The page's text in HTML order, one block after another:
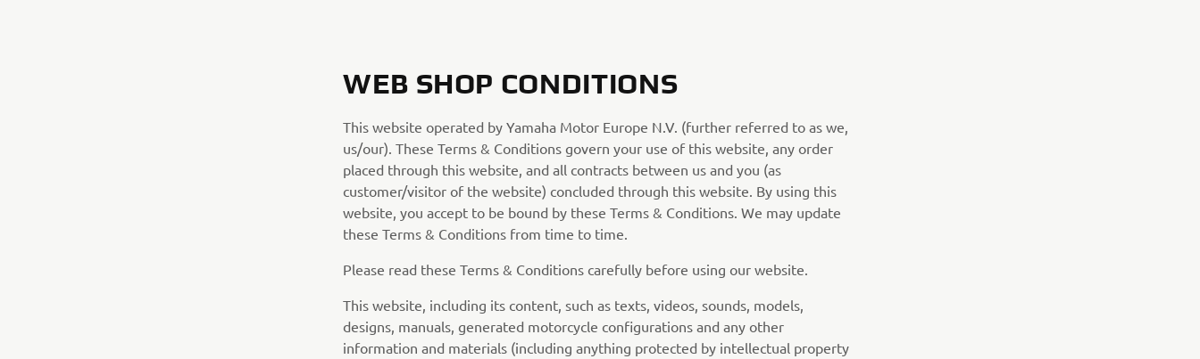
WEB SHOP CONDITIONS
This website operated by Yamaha Motor Europe N.V. (further referred to as we,
us/our). These Terms & Conditions govern your use of this website, any order
placed through this website, and all contracts between us and you (as
customer/visitor of the website) concluded through this website. By using this
website, you accept to be bound by these Terms & Conditions. We may update
these Terms & Conditions from time to time.
Please read these Terms & Conditions carefully before using our website.
This website, including its content, such as texts, videos, sounds, models,
designs, manuals, generated motorcycle configurations and any other
information and materials (including anything protected by intellectual property